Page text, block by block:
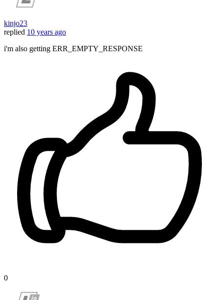
kinjo23
replied 10 years ago
i'm also getting ERR_EMPTY_RESPONSE
0